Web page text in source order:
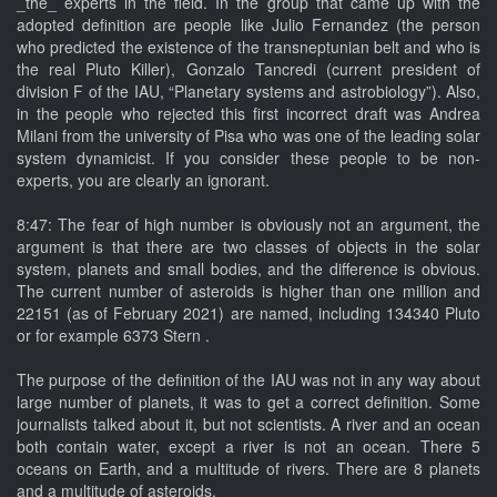
adopted definition are people like Julio Fernandez (the person
who predicted the existence of the transneptunian belt and who is
the real Pluto Killer), Gonzalo Tancredi (current president of
division F of the IAU, “Planetary systems and astrobiology”). Also,
in the people who rejected this first incorrect draft was Andrea
Milani from the university of Pisa who was one of the leading solar
system dynamicist. If you consider these people to be non-
experts, you are clearly an ignorant.
8:47: The fear of high number is obviously not an argument, the
argument is that there are two classes of objects in the solar
system, planets and small bodies, and the difference is obvious.
The current number of asteroids is higher than one million and
22151 (as of February 2021) are named, including 134340 Pluto
or for example 6373 Stern .
The purpose of the definition of the IAU was not in any way about
large number of planets, it was to get a correct definition. Some
journalists talked about it, but not scientists. A river and an ocean
both contain water, except a river is not an ocean. There 5
oceans on Earth, and a multitude of rivers. There are 8 planets
and a multitude of asteroids.